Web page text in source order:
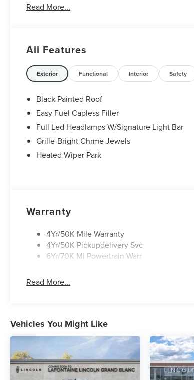
entry, Jet Appearance Package, Leather steering
Premium Leather Trimmed Captain's Chairs,
Radio: AM/FM Revel Audio System, Rear Heated
Seats with Switch Control, SiriusXM with 360L,
Split folding rear seat, Ventilated front seats,
Wheels: : 22 Satin Dark Luster Aluminum. 29/31
Black Metallic 2026 Lincoln Nautilus Reserve
2.0L GTDI FHEV $8,552 off MSRP! Price includes:
$1000 - Cadillac Competitive Conquest Bonus
Cash. Exp. 08/31/2026 $1000 - Summer Sales
Event Bonus Cash. Exp. 08/31/2026 $4000 -
Read More...
All Features
Exterior Functional Interior Safety
Black Painted Roof
Easy Fuel Capless Filler
Full Led Headlamps W/Signature Light Bar
Grille-Bright Chrme Jewels
Heated Wiper Park
Warranty
4Yr/50K Mile Warranty
4Yr/50K Pickupdelivery Svc
6Yr/70K Mi Powertrain Warr
Read More...
Vehicles You Might Like